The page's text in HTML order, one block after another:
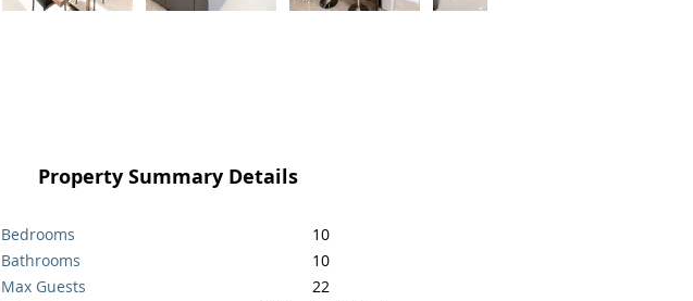
Property Summary Details
Bedrooms
Bathrooms
Max Guests
10
10
22